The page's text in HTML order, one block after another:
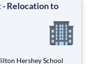
Relocation to